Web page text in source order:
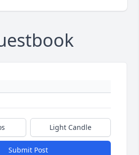
Light Candle
Submit Post